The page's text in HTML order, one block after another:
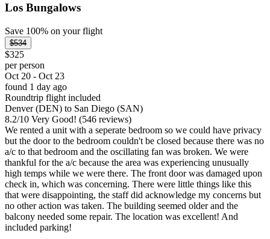
Los Bungalows
Save 100% on your flight
$534
$325
per person
Oct 20 - Oct 23
found 1 day ago
Roundtrip flight included
Denver (DEN) to San Diego (SAN)
8.2/10 Very Good! (546 reviews)
We rented a unit with a seperate bedroom so we could have privacy
but the door to the bedroom couldn't be closed because there was no
a/c to that bedroom and the oscillating fan was broken. We were
thankful for the a/c because the area was experiencing unusually
high temps while we were there. The front door was damaged upon
check in, which was concerning. There were little things like this
that were disappointing, the staff did acknowledge my concerns but
no other action was taken. The building seemed older and the
balcony needed some repair. The location was excellent! And
included parking!